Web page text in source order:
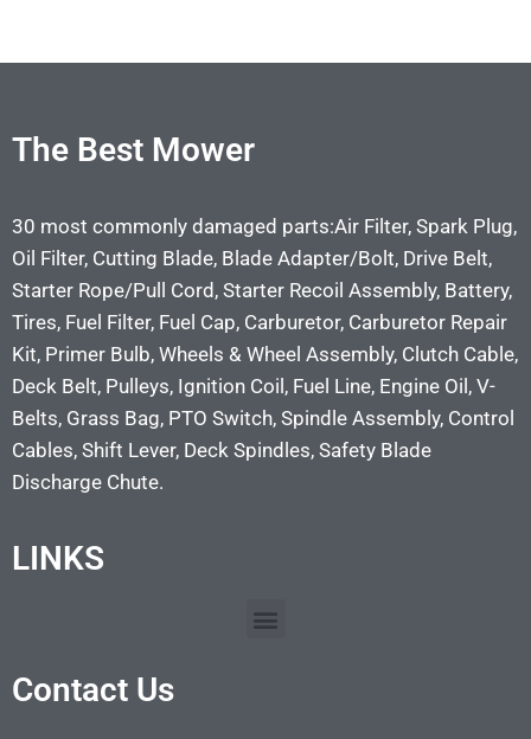
The Best Mower
30 most commonly damaged parts:Air Filter, Spark Plug,
Oil Filter, Cutting Blade, Blade Adapter/Bolt, Drive Belt,
Starter Rope/Pull Cord, Starter Recoil Assembly, Battery,
Tires, Fuel Filter, Fuel Cap, Carburetor, Carburetor Repair
Kit, Primer Bulb, Wheels & Wheel Assembly, Clutch Cable,
Deck Belt, Pulleys, Ignition Coil, Fuel Line, Engine Oil, V-
Belts, Grass Bag, PTO Switch, Spindle Assembly, Control
Cables, Shift Lever, Deck Spindles, Safety Blade
Discharge Chute.
LINKS
Contact Us